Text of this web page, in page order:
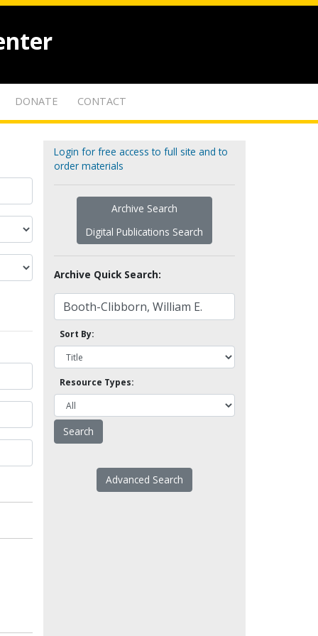
DONATE CONTACT
Login for free access to full site and to
order materials
Archive Search
Digital Publications Search
Archive Quick Search:
Sort By:
Resource Types:
Advanced Search